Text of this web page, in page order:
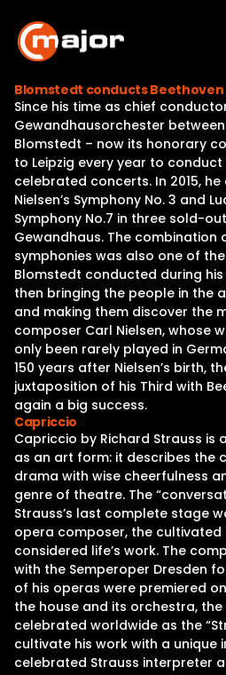
content
Home
About
Contact
Blomstedt conducts Beethoven
Since his time as chief
Gewandhausorchester
Blomstedt – now its honorary
to Leipzig every year to
celebrated concerts. In 2015,
Nielsen’s Symphony No. 3 and
Symphony No.7 in three sold-
Gewandhaus. The combination
symphonies was also one of
Blomstedt conducted during his
then bringing the people in the
and making them discover the
composer Carl Nielsen, whose
only been rarely played in
150 years after Nielsen’s birth,
juxtaposition of his Third with
again a big success.
Capriccio
Capriccio by Richard Strauss
as an art form: it describes the
drama with wise cheerfulness
genre of theatre. The
Strauss’s last complete stage
opera composer, the
considered life’s work. The
with the Semperoper Dresden
of his operas were premiered
the house and its orchestra,
celebrated worldwide as the
cultivate his work with a unique
celebrated Strauss interpreter